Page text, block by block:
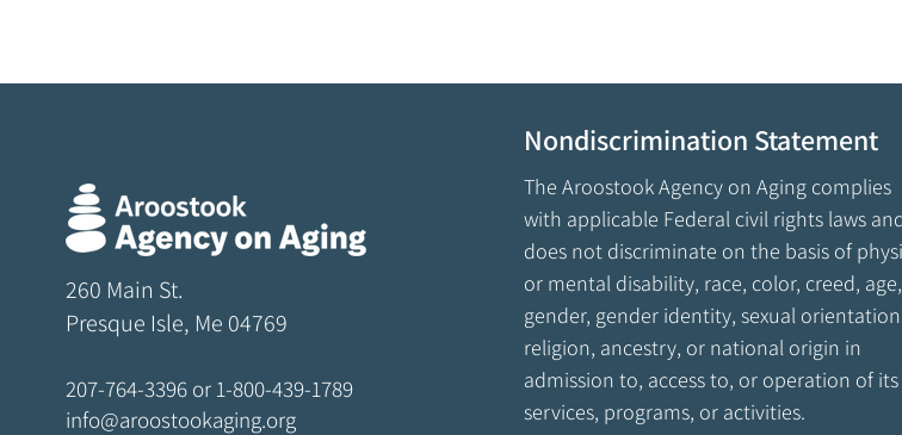
260 Main St.
Presque Isle, Me 04769
207-764-3396 or 1-800-439-1789
info@aroostookaging.org
Nondiscrimination Statement
The Aroostook Agency on Aging complies
with applicable Federal civil rights laws
does not discriminate on the basis of
or mental disability, race, color, creed, age,
gender, gender identity, sexual
religion, ancestry, or national origin in
admission to, access to, or operation of its
services, programs, or activities.